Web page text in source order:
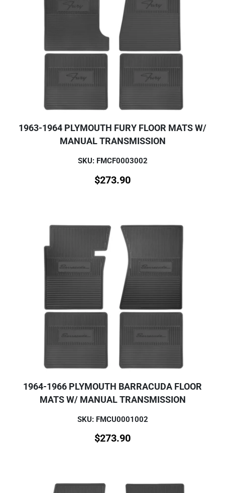
1963-1964 PLYMOUTH FURY FLOOR MATS W/
MANUAL TRANSMISSION
SKU: FMCF0003002
$273.90
1964-1966 PLYMOUTH BARRACUDA FLOOR
MATS W/ MANUAL TRANSMISSION
SKU: FMCU0001002
$273.90